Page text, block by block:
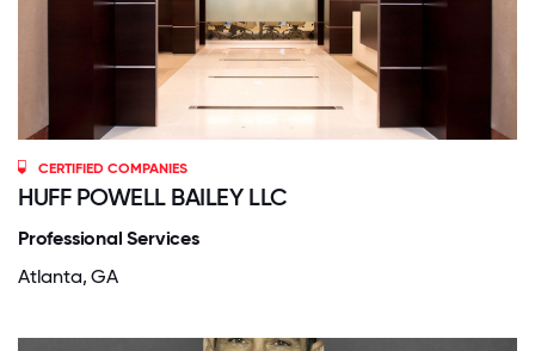
CERTIFIED COMPANIES
HUFF POWELL BAILEY LLC
Professional Services
Atlanta, GA